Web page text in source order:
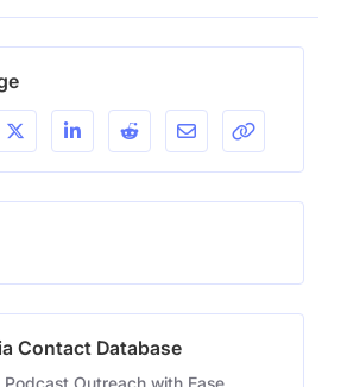
Contact Database
Podcast Outreach with Ease